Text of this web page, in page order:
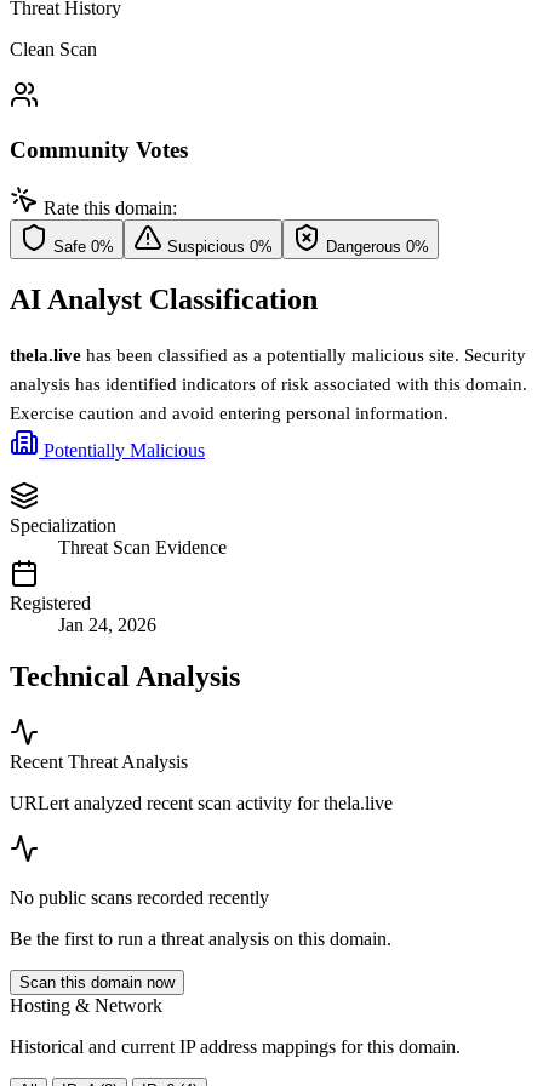
Threat History
Clean Scan
Community Votes
Rate this domain:
Safe 0% Suspicious 0% Dangerous 0%
AI Analyst Classification
thela.live has been classified as a potentially malicious site. Security
analysis has identified indicators of risk associated with this domain.
Exercise caution and avoid entering personal information.
Potentially Malicious
Specialization
Threat Scan Evidence
Registered
Jan 24, 2026
Technical Analysis
Recent Threat Analysis
URLert analyzed recent scan activity forthela.live
No public scans recorded recently
Be the first to run a threat analysis on this domain.
Scan this domain now
Hosting & Network
Historical and current IP address mappings for this domain.